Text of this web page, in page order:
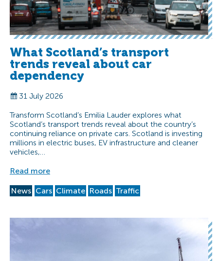
What Scotland’s transport
trends reveal about car
dependency
31 July 2026
Transform Scotland’s Emilia Lauder explores what
Scotland’s transport trends reveal about the country’s
continuing reliance on private cars. Scotland is investing
millions in electric buses, EV infrastructure and cleaner
vehicles,…
Read more
News Cars Climate Roads Traffic